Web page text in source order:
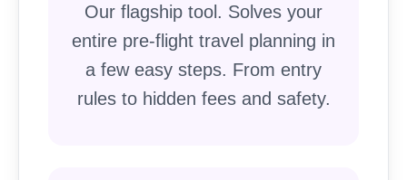
Our flagship tool. Solves your
entire pre-flight travel planning in
a few easy steps. From entry
rules to hidden fees and safety.